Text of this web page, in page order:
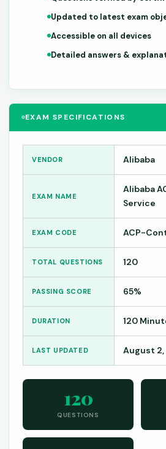
EXAM SPECIFICATIONS
VENDOR Alibaba
EXAM NAME
Alibaba
Service
EXAM CODE ACP-
TOTAL QUESTIONS 120
PASSING SCORE 65%
DURATION 120
LAST UPDATED August
120
QUESTIONS
Updated to latest exam
Accessible on all devices
Detailed answers &